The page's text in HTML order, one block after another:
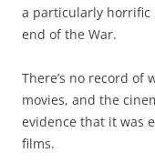
a particularly horrific
end of the War.
There’s no record of
movies, and the
evidence that it was
films.